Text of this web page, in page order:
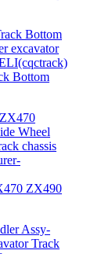
Bottom
ZX490